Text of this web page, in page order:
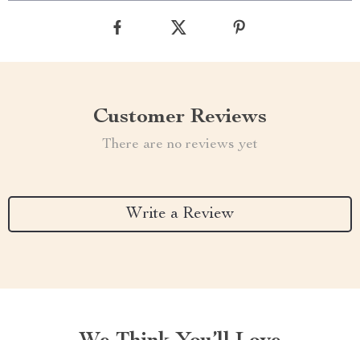
Customer Reviews
There are no reviews yet
Write a Review